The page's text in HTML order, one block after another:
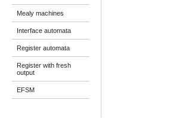
Mealy machines
Interface automata
Register automata
Register with fresh
output
EFSM